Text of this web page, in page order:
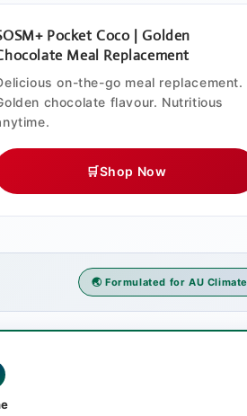
Pocket Coco | Golden
Meal Replacement
on-the-go meal replacement.
chocolate flavour. Nutritious
🛒Shop Now
🌏 Formulated for AU Climate